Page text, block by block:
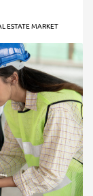
ESTATE MARKET